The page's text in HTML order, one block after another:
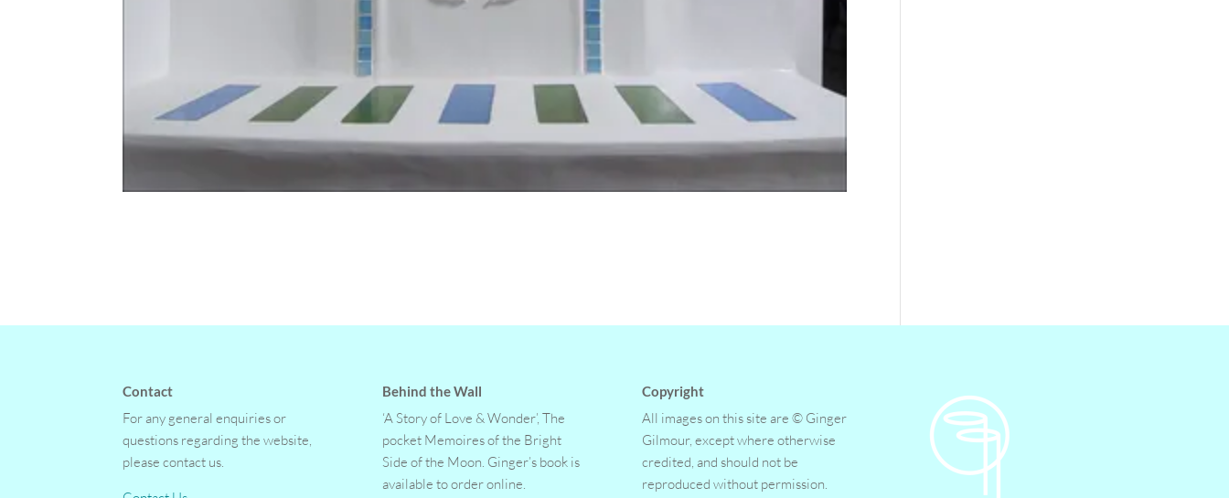
Contact
For any general enquiries or
questions regarding the website,
please contact us.
Behind the Wall
‘A Story of Love & Wonder’, The
pocket Memoires of the Bright
Side of the Moon. Ginger’s book is
available to order online.
Copyright
All images on this site are © Ginger
Gilmour, except where otherwise
credited, and should not be
reproduced without permission.